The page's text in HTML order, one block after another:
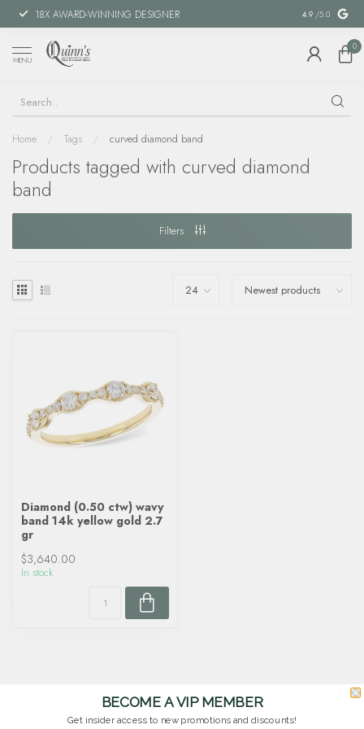
18X AWARD-WINNING DESIGNER SPECIAL
4.9 /5.0
MENU
0
Home / Tags / curved diamond band
Products tagged with curved diamond
band
Filters
Diamond (0.50 ctw) wavy
band 14k yellow gold 2.7
gr
$3,640.00
In stock
BECOME A VIP MEMBER
Get insider access to new promotions and discounts!